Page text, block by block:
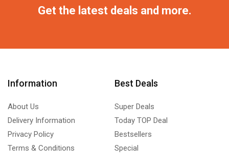
Get the latest deals and more.
Information
About Us
Delivery Information
Privacy Policy
Terms & Conditions
Best Deals
Super Deals
Today TOP Deal
Bestsellers
Special